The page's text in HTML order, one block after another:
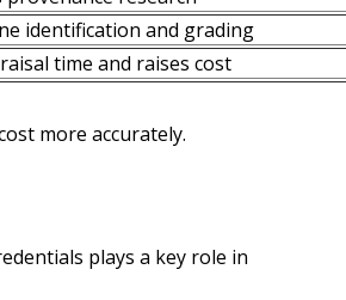
identification and grading
time and raises cost
more accurately.
plays a key role in